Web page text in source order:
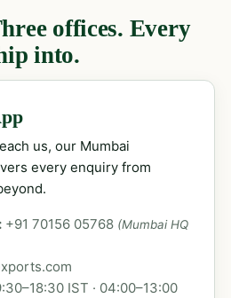
offices. Every
into.
us, our Mumbai
every enquiry from
+91 70156 05768 (Mumbai HQ
IST · 04:00–13:00